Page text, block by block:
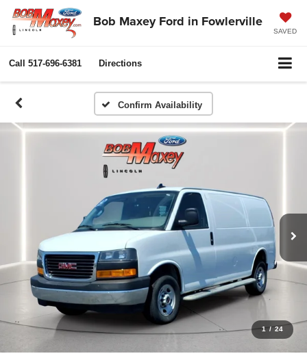
Bob Maxey Ford in Fowlerville
SAVED
Call 517-696-6381 Directions
Confirm Availability
1 / 24